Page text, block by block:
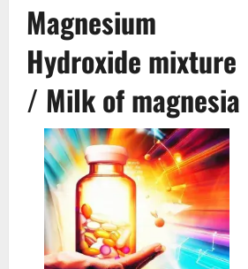
Magnesium
Hydroxide mixture
/ Milk of magnesia